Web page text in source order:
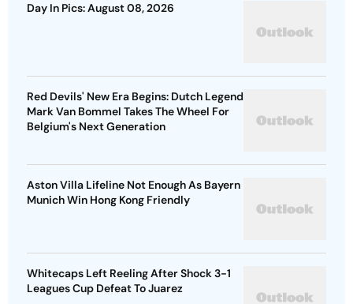
Day In Pics: August 08, 2026
Red Devils' New Era Begins: Dutch Legend
Mark Van Bommel Takes The Wheel For
Belgium's Next Generation
Aston Villa Lifeline Not Enough As Bayern
Munich Win Hong Kong Friendly
Whitecaps Left Reeling After Shock 3-1
Leagues Cup Defeat To Juarez